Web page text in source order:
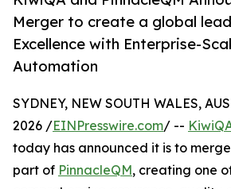
Merger to create a global
Excellence with Enterprise-
Automation
SYDNEY, NEW SOUTH WALES,
2026 /EINPresswire.com/ --
today has announced it is to
part of PinnacleQM, creating one